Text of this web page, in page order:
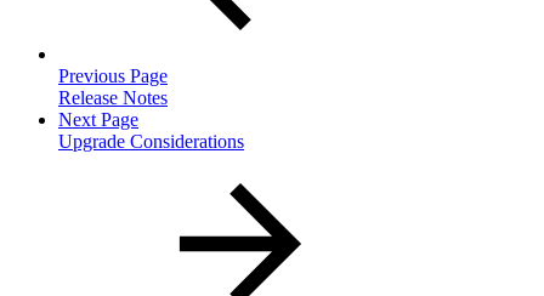
Previous Page
Release Notes
Next Page
Upgrade Considerations